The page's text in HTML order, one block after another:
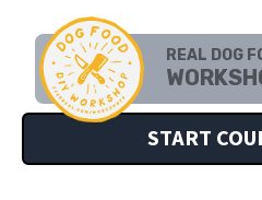
REAL DOG
START